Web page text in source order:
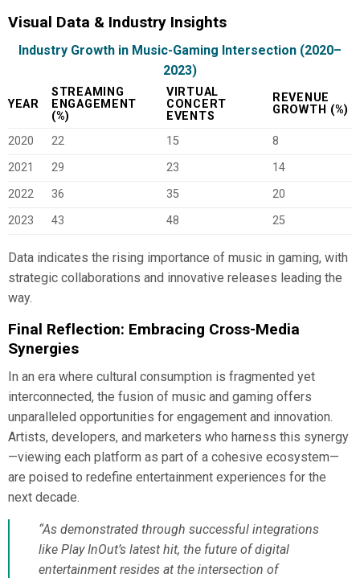
Visual Data & Industry Insights
Industry Growth in Music-Gaming Intersection (2020–
2023)
YEAR
STREAMING
ENGAGEMENT
(%)
VIRTUAL
CONCERT
EVENTS
REVENUE
GROWTH (%)
2020 22 15
8
2021
29 23
14
2022
36 35
20
2023
43 48 25
Data indicates the rising importance of music in gaming, with
strategic collaborations and innovative releases leading the
way.
Final Reflection: Embracing Cross-Media
Synergies
In an era where cultural consumption is fragmented yet
interconnected, the fusion of music and gaming offers
unparalleled opportunities for engagement and innovation.
Artists, developers, and marketers who harness this synergy
—viewing each platform as part of a cohesive ecosystem—
are poised to redefine entertainment experiences for the
next decade.
“As demonstrated through successful integrations
like Play InOut’s latest hit, the future of digital
entertainment resides at the intersection of